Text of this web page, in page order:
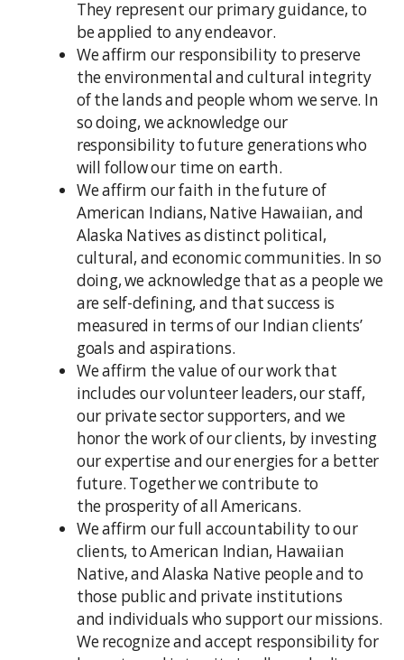
They represent our primary guidance, to
be applied to any endeavor.
We affirm our responsibility to preserve
the environmental and cultural integrity
of the lands and people whom we serve. In
so doing, we acknowledge our
responsibility to future generations who
will follow our time on earth.
We affirm our faith in the future of
American Indians, Native Hawaiian, and
Alaska Natives as distinct political,
cultural, and economic communities. In so
doing, we acknowledge that as a people we
are self-defining, and that success is
measured in terms of our Indian clients’
goals and aspirations.
We affirm the value of our work that
includes our volunteer leaders, our staff,
our private sector supporters, and we
honor the work of our clients, by investing
our expertise and our energies for a better
future. Together we contribute to
the prosperity of all Americans.
We affirm our full accountability to our
clients, to American Indian, Hawaiian
Native, and Alaska Native people and to
those public and private institutions
and individuals who support our missions.
We recognize and accept responsibility for